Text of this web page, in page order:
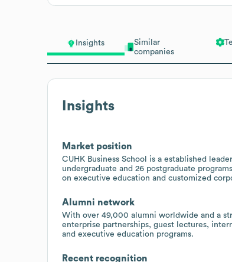
Insights
Similar
companies
Insights
Market position
CUHK Business School is a established
undergraduate and 26 postgraduate
on executive education and customized
Alumni network
With over 49,000 alumni worldwide and a
enterprise partnerships, guest lectures,
and executive education programs.
Recent recognition